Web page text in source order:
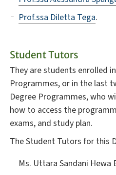
Prof.ssa Diletta Tega.
Student Tutors
They are students enrolled
Programmes, or in the last
Degree Programmes, who
how to access the
exams, and study plan.
The Student Tutors for this
Ms. Uttara Sandani Hewa